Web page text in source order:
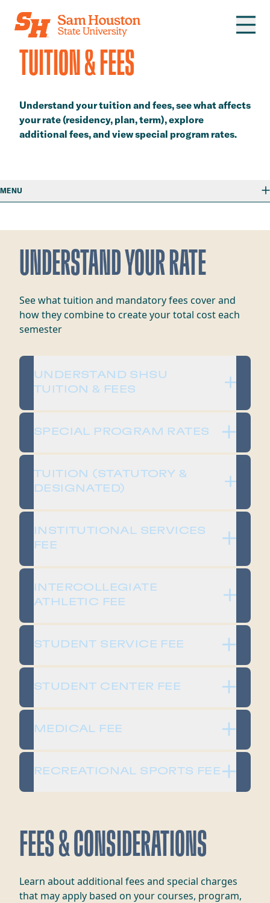
Skip to main content
​TUITION & FEES​
​​Understand your tuition and fees, see what affects
your rate (residency, plan, term), explore
additional fees, and view special program rates.​
MENU
​UNDERSTAND YOUR RATE
​​See what tuition and mandatory fees cover and
how they combine to create your total cost each
semester​
​​UNDERSTAND SHSU
TUITION & FEES​
SPECIAL PROGRAM RATES
​​TUITION (STATUTORY &
DESIGNATED)​
​​INSTITUTIONAL SERVICES
FEE​
​​INTERCOLLEGIATE
ATHLETIC FEE​
​​STUDENT SERVICE FEE​
​​STUDENT CENTER FEE​
​​MEDICAL FEE​
​​RECREATIONAL SPORTS FEE​
FEES & CONSIDERATIONS
​​Learn about additional fees and special charges
that may apply based on your courses, program,